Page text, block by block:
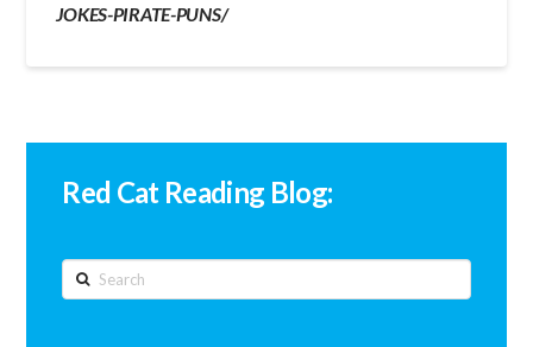
JOKES-PIRATE-PUNS/
Red Cat Reading Blog:
Search